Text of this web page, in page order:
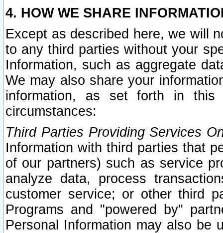
4. HOW WE SHARE
Except as described here, we will
to any third parties without your
Information, such as aggregate
We may also share your
information, as set forth in this
circumstances:
Third Parties Providing Services
Information with third parties that
of our partners) such as service
analyze data, process
customer service; or other third
Programs and "powered by"
Personal Information may also be